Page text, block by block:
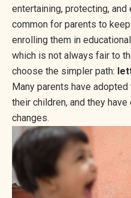
entertaining, protecting,
common for parents to
enrolling them in
which is not always fair to
choose the simpler path:
Many parents have
their children, and they
changes.